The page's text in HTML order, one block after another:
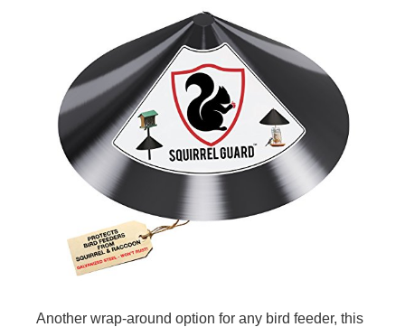
Another wrap-around option for any bird feeder, this